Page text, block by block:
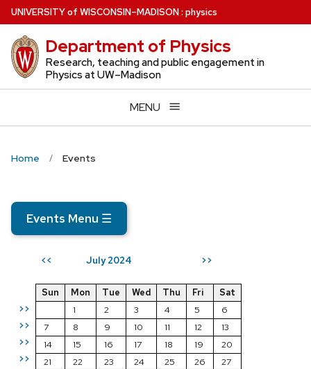
Skip
to
main
content
UNIVERSITYof WISCONSIN–MADISON: physics
Department of Physics
Research, teaching and public engagement in
Physics at UW–Madison
MENU
Home Events
Events Menu ☰
<< July 2024 >>
>>
>>
>>
>>
Sun Mon Tue Wed Thu Fri
Sat
1
2 3 4 5
6
7
8 9 10 11 12
13
14
15 16 17 18 19
20
21
22 23 24 25 26
27